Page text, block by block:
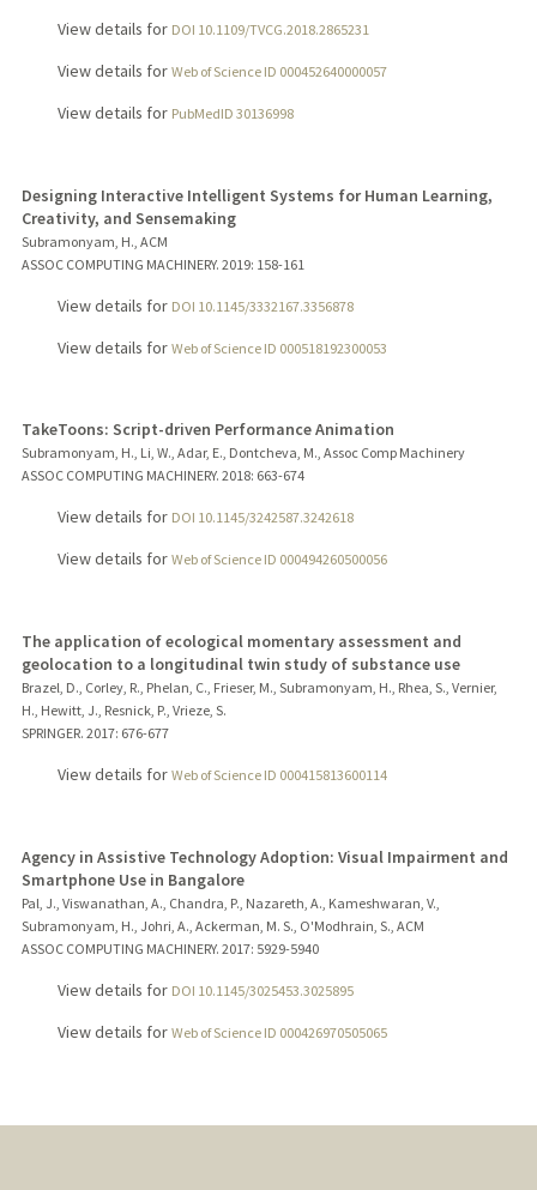
View details for DOI 10.1109/TVCG.2018.2865231
View details for Web of Science ID 000452640000057
View details for PubMedID 30136998
Designing Interactive Intelligent Systems for Human Learning,
Creativity, and Sensemaking
Subramonyam, H., ACM
ASSOC COMPUTING MACHINERY. 2019: 158-161
View details for DOI 10.1145/3332167.3356878
View details for Web of Science ID 000518192300053
TakeToons: Script-driven Performance Animation
Subramonyam, H., Li, W., Adar, E., Dontcheva, M., Assoc Comp Machinery
ASSOC COMPUTING MACHINERY. 2018: 663-674
View details for DOI 10.1145/3242587.3242618
View details for Web of Science ID 000494260500056
The application of ecological momentary assessment and
geolocation to a longitudinal twin study of substance use
Brazel, D., Corley, R., Phelan, C., Frieser, M., Subramonyam, H., Rhea, S., Vernier,
H., Hewitt, J., Resnick, P., Vrieze, S.
SPRINGER. 2017: 676-677
View details for Web of Science ID 000415813600114
Agency in Assistive Technology Adoption: Visual Impairment and
Smartphone Use in Bangalore
Pal, J., Viswanathan, A., Chandra, P., Nazareth, A., Kameshwaran, V.,
Subramonyam, H., Johri, A., Ackerman, M. S., O'Modhrain, S., ACM
ASSOC COMPUTING MACHINERY. 2017: 5929-5940
View details for DOI 10.1145/3025453.3025895
View details for Web of Science ID 000426970505065